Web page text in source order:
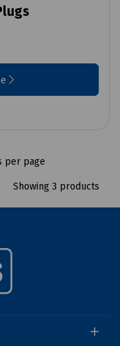
per page
Showing 3 products